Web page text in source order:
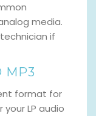
media.
if
MP3
format for
LP audio